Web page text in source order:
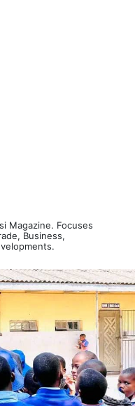
Magazine. Focuses
Business,